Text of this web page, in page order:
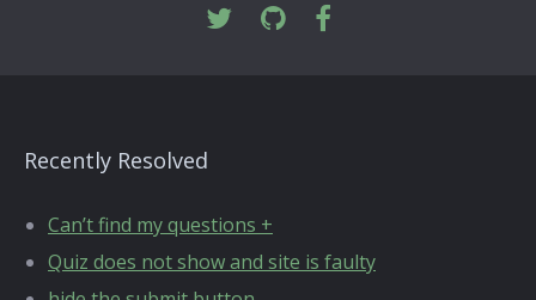
Recently Resolved
Can’t find my questions +
Quiz does not show and site is faulty